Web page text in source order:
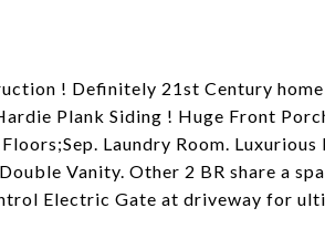
! Definitely 21st Century
Plank Siding ! Huge Front
Laundry Room.
Vanity. Other 2 BR share a
Electric Gate at driveway for